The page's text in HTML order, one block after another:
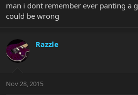
man i dont remember ever panting a
could be wrong
Razzle
Nov 28, 2015